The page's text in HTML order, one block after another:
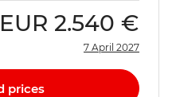
EUR 2.540 €
7 April 2027
prices